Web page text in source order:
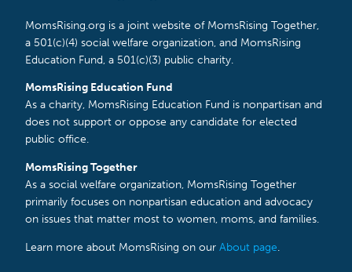
MomsRising.org is a joint website of MomsRising Together,
a 501(c)(4) social welfare organization, and MomsRising
Education Fund, a 501(c)(3) public charity.
MomsRising Education Fund
As a charity, MomsRising Education Fund is nonpartisan and
does not support or oppose any candidate for elected
public office.
MomsRising Together
As a social welfare organization, MomsRising Together
primarily focuses on nonpartisan education and advocacy
on issues that matter most to women, moms, and families.
Learn more about MomsRising on our About page.